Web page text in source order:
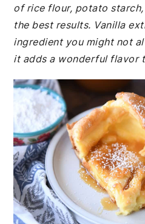
of rice flour, potato
the best results. Vanilla
ingredient you might not
it adds a wonderful flavor